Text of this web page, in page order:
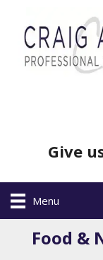
Give
Menu
Food